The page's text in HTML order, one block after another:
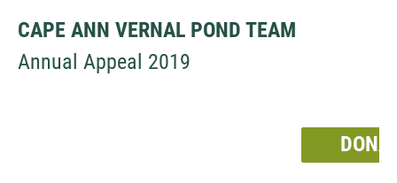
CAPE ANN VERNAL POND TEAM
Annual Appeal 2019